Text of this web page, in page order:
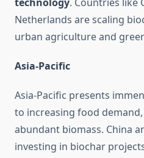
Netherlands are scaling
urban agriculture and
Asia-Pacific
Asia-Pacific presents
to increasing food
abundant biomass. China
investing in biochar